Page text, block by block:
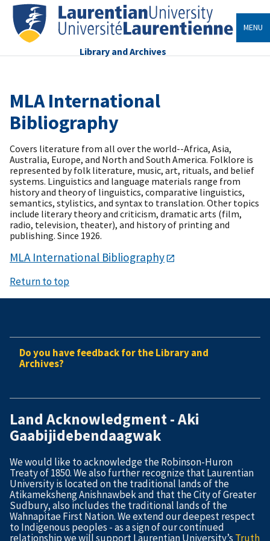
Library and Archives
MENU
MLA International
Bibliography
MLA International Bibliography
Covers literature from all over the world--Africa, Asia,
Australia, Europe, and North and South America. Folklore is
represented by folk literature, music, art, rituals, and belief
systems. Linguistics and language materials range from
history and theory of linguistics, comparative linguistics,
semantics, stylistics, and syntax to translation. Other topics
include literary theory and criticism, dramatic arts (film,
radio, television, theater), and history of printing and
publishing. Since 1926.
Return to top
Do you have feedback for the Library and
Archives?
Land Acknowledgment - Aki
Gaabijidebendaagwak
We would like to acknowledge the Robinson-Huron
Treaty of 1850. We also further recognize that Laurentian
University is located on the traditional lands of the
Atikameksheng Anishnawbek and that the City of Greater
Sudbury, also includes the traditional lands of the
Wahnapitae First Nation. We extend our deepest respect
to Indigenous peoples - as a sign of our continued
relationship we will support Laurentian University’s Truth